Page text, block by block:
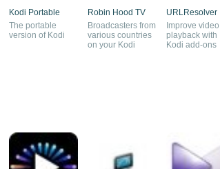
Kodi Portable
The portable
version of Kodi
Robin Hood TV
Broadcasters from
various countries
on your Kodi
URLResolver
Improve video
playback with
Kodi add-ons